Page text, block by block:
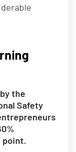
the
Safety
point.